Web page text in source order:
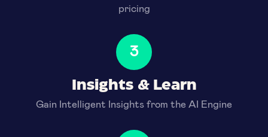
pricing
3
Insights & Learn
Gain Intelligent Insights from the AI Engine